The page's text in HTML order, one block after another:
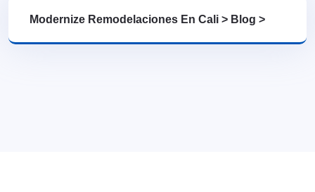
Modernize Remodelaciones En Cali > Blog >